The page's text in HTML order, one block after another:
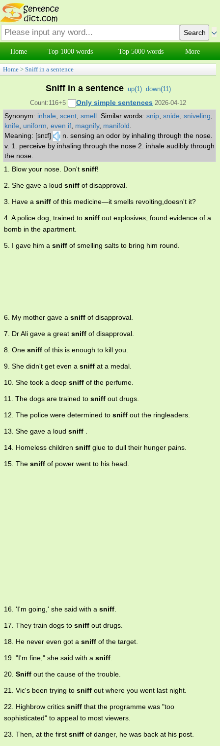
Home Top 1000 words Top 5000 words More
Home > Sniff in a sentence
Sniff in a sentence up(1) down(11)
Count:116+5
Only simple sentences 2026-04-12
Synonym: inhale scent smell Similar words: snip snide sniveling
knife
uniform even if magnify, manifold
Meaning: [snɪf]
n. sensing an odor by inhaling through the nose.
v. 1. perceive by inhaling through the nose 2. inhale audibly through
the nose.
1. Blow your nose. Don't sniff!
2. She gave a loud sniff of disapproval.
3. Have a sniff of this medicine—it smells revolting,doesn't it?
4. A police dog, trained to sniff out explosives, found evidence of a
bomb in the apartment.
5. I gave him a sniff of smelling salts to bring him round.
6. My mother gave a sniff of disapproval.
7. Dr Ali gave a great sniff of disapproval.
8. One sniff of this is enough to kill you.
9. She didn't get even a sniff at a medal.
10. She took a deep sniff of the perfume.
11. The dogs are trained to sniff out drugs.
12. The police were determined to sniff out the ringleaders.
13. She gave a loud sniff .
14. Homeless children sniff glue to dull their hunger pains.
15. The sniff of power went to his head.
16. 'I'm going,' she said with a sniff.
17. They train dogs to sniff out drugs.
18. He never even got a sniff of the target.
19. "I'm fine," she said with a sniff.
20. Sniff out the cause of the trouble.
21. Vic's been trying to sniff out where you went last night.
22. Highbrow critics sniff that the programme was "too
sophisticated" to appeal to most viewers.
23. Then, at the first sniff of danger, he was back at his post.